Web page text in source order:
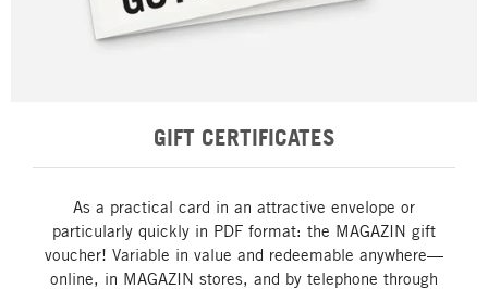
GIFT CERTIFICATES
As a practical card in an attractive envelope or
particularly quickly in PDF format: the MAGAZIN gift
voucher! Variable in value and redeemable anywhere—
online, in MAGAZIN stores, and by telephone through